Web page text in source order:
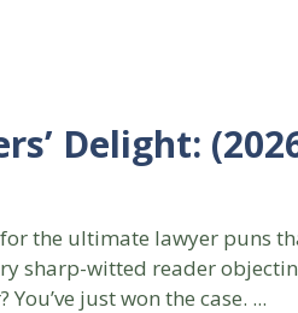
Delight:
the ultimate lawyer puns
sharp-witted reader
You’ve just won the case. ...